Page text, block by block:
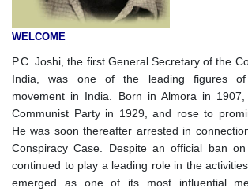
WELCOME
P.C. Joshi, the first General Secretary of the
India, was one of the leading figures of
movement in India. Born in Almora in
Communist Party in 1929, and rose to
He was soon thereafter arrested in
Conspiracy Case. Despite an official ban
continued to play a leading role in the
emerged as one of its most influential